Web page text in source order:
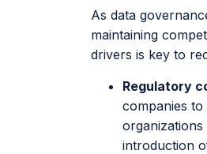
As data
maintaining
drivers is key to
Regulatory
companies
introduction